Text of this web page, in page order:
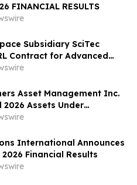
FINANCIAL RESULTS
Subsidiary SciTec
Contract for Advanced
and Verification
Asset Management Inc.
2026 Assets Under
International Announces
Financial Results